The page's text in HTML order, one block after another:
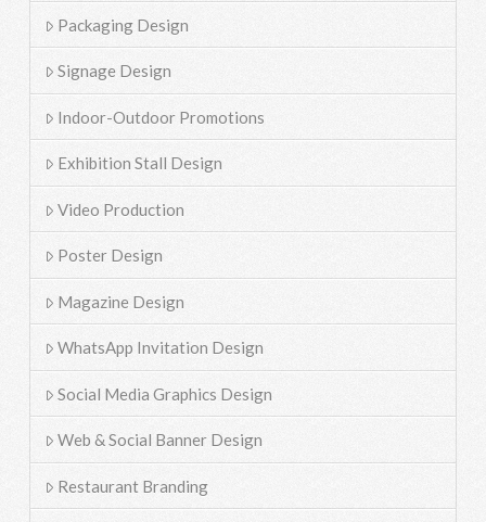
Packaging Design
Signage Design
Indoor-Outdoor Promotions
Exhibition Stall Design
Video Production
Poster Design
Magazine Design
WhatsApp Invitation Design
Social Media Graphics Design
Web & Social Banner Design
Restaurant Branding